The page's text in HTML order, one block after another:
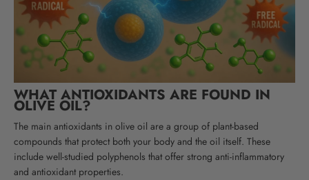
WHAT ANTIOXIDANTS ARE FOUND IN
OLIVE OIL?
The main antioxidants in olive oil are a group of plant-based
compounds that protect both your body and the oil itself. These
include well-studied polyphenols that offer strong anti-inflammatory
and antioxidant properties.